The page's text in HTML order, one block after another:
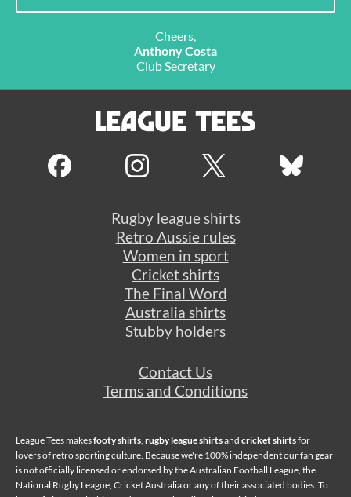
Cheers,
Anthony Costa
Club Secretary
Rugby league shirts
Retro Aussie rules
Women in sport
Cricket shirts
The Final Word
Australia shirts
Stubby holders
Contact Us
Terms and Conditions
League Tees makesfooty shirts rugby league shirtsand cricket shirtsfor
lovers of retro sporting culture. Because we're 100% independent our fan gear
is not officially licensed or endorsed by the Australian Football League, the
National Rugby League, Cricket Australia or any of their associated bodies. To